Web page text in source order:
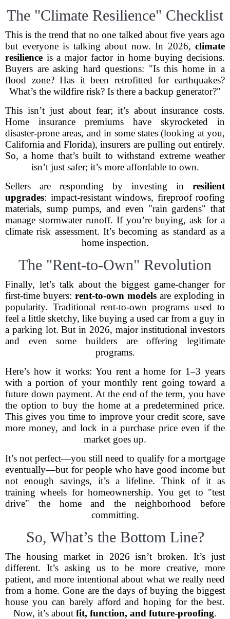
The "Climate Resilience" Checklist
This is the trend that no one talked about five years ago
but everyone is talking about now. In 2026, climate
resilience is a major factor in home buying decisions.
Buyers are asking hard questions: "Is this home in a
flood zone? Has it been retrofitted for earthquakes?
What’s the wildfire risk? Is there a backup generator?"
This isn’t just about fear; it’s about insurance costs.
Home insurance premiums have skyrocketed in
disaster-prone areas, and in some states (looking at you,
California and Florida), insurers are pulling out entirely.
So, a home that’s built to withstand extreme weather
isn’t just safer; it’s more affordable to own.
Sellers are responding by investing in resilient
upgrades: impact-resistant windows, fireproof roofing
materials, sump pumps, and even "rain gardens" that
manage stormwater runoff. If you’re buying, ask for a
climate risk assessment. It’s becoming as standard as a
home inspection.
The "Rent-to-Own" Revolution
Finally, let’s talk about the biggest game-changer for
first-time buyers: rent-to-own models are exploding in
popularity. Traditional rent-to-own programs used to
feel a little sketchy, like buying a used car from a guy in
a parking lot. But in 2026, major institutional investors
and even some builders are offering legitimate
programs.
Here’s how it works: You rent a home for 1–3 years
with a portion of your monthly rent going toward a
future down payment. At the end of the term, you have
the option to buy the home at a predetermined price.
This gives you time to improve your credit score, save
more money, and lock in a purchase price even if the
market goes up.
It’s not perfect—you still need to qualify for a mortgage
eventually—but for people who have good income but
not enough savings, it’s a lifeline. Think of it as
training wheels for homeownership. You get to "test
drive" the home and the neighborhood before
committing.
So, What’s the Bottom Line?
The housing market in 2026 isn’t broken. It’s just
different. It’s asking us to be more creative, more
patient, and more intentional about what we really need
from a home. Gone are the days of buying the biggest
house you can barely afford and hoping for the best.
Now, it’s about fit, function, and future-proofing.